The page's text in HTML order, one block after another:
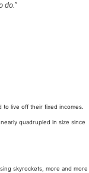
do.”
live off their fixed incomes.
quadrupled in size since
skyrockets, more and more